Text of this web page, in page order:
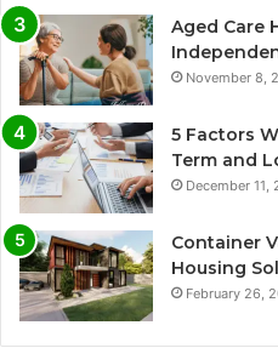
Aged Care
November 8,
5 Factors
Term and
December 11,
Container
Housing
February 26,